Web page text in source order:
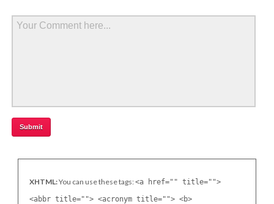
XHTML:You can use these tags:<a href="" title="">
<abbr title=""> <acronym title=""> <b>